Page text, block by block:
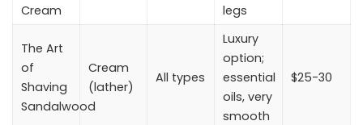
Cream
legs
The Art
of
Shaving
Sandalwood
Cream
(lather)
All types
Luxury
option;
essential
oils, very
smooth
$25-30